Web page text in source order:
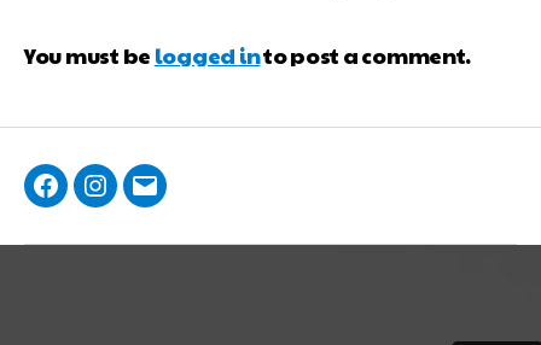
You must be logged into post a comment.